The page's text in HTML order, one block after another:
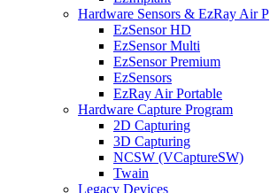
Hardware Sensors & EzRay Air P
EzSensor HD
EzSensor Multi
EzSensor Premium
EzSensors
EzRay Air Portable
Hardware Capture Program
2D Capturing
3D Capturing
NCSW (VCaptureSW)
Twain
Legacy Devices